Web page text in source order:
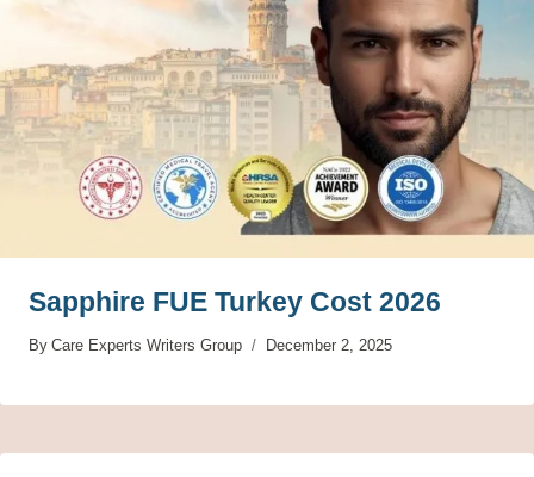
Sapphire FUE Turkey Cost 2026
By Care Experts Writers Group December 2, 2025